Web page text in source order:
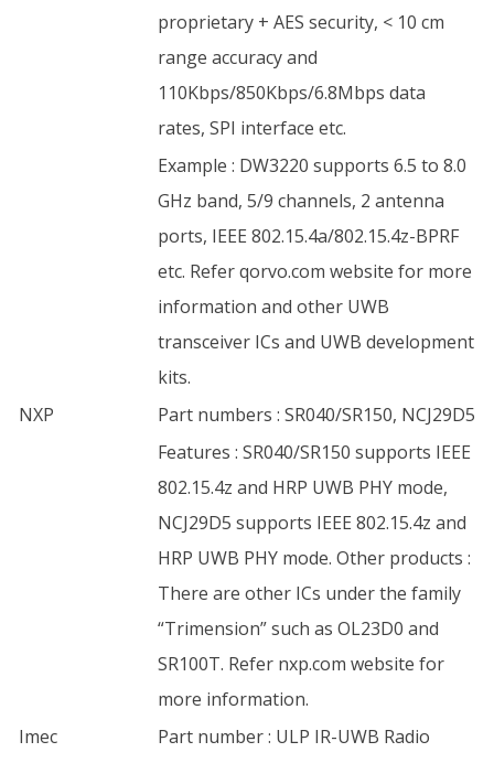
proprietary + AES security, < 10 cm
range accuracy and
110Kbps/850Kbps/6.8Mbps data
rates, SPI interface etc.
Example : DW3220 supports 6.5 to 8.0
GHz band, 5/9 channels, 2 antenna
ports, IEEE 802.15.4a/802.15.4z-BPRF
etc. Refer qorvo.com website for more
information and other UWB
transceiver ICs and UWB development
kits.
NXP
Part numbers : SR040/SR150, NCJ29D5
Features : SR040/SR150 supports IEEE
802.15.4z and HRP UWB PHY mode,
NCJ29D5 supports IEEE 802.15.4z and
HRP UWB PHY mode. Other products :
There are other ICs under the family
“Trimension” such as OL23D0 and
SR100T. Refer nxp.com website for
more information.
Imec
Part number : ULP IR-UWB Radio